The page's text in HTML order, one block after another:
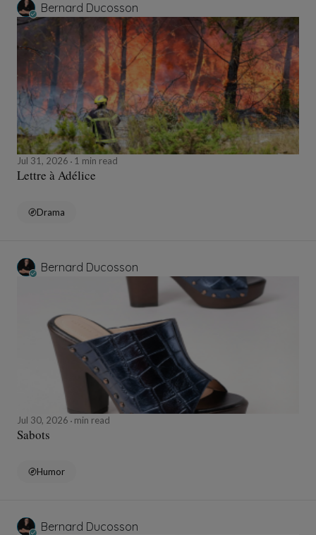
Bernard Ducosson
Jul 31, 2026 1 min read
Lettre à Adélice
Drama
Bernard Ducosson
Jul 30, 2026 min read
Sabots
Humor
Bernard Ducosson